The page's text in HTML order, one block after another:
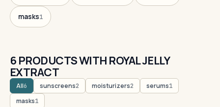
masks1
6 PRODUCTS WITH ROYAL JELLY
EXTRACT
All6 sunscreens2 moisturizers2 serums1
masks1